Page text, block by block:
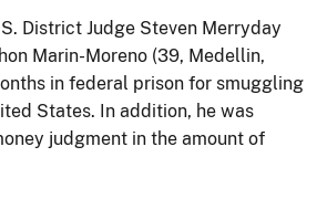
District Judge Steven Merryday
Marin-Moreno (39, Medellin,
in federal prison for smuggling
States. In addition, he was
judgment in the amount of